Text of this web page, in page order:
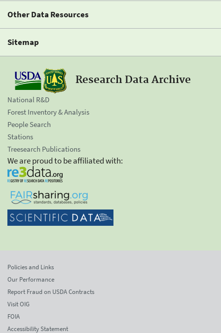
Other Data Resources
Sitemap
Research Data Archive
National R&D
Forest Inventory & Analysis
People Search
Stations
Treesearch Publications
We are proud to be affiliated with:
Policies and Links
Our Performance
Report Fraud on USDA Contracts
Visit OIG
FOIA
Accessibility Statement